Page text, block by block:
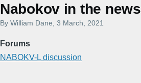
Nabokov in the news
By William Dane , 3 March, 2021
Forums
NABOKV-L discussion